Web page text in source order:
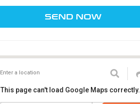
This page can't load Google Maps correctly.